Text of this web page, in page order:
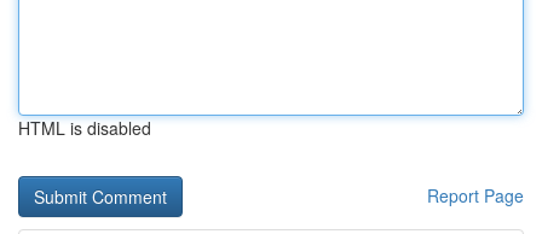
HTML is disabled
Report Page